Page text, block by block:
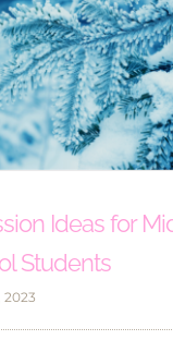
Ideas for
Students